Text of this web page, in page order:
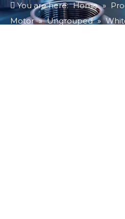
You are here: Home »
Motor » Ungrouped »